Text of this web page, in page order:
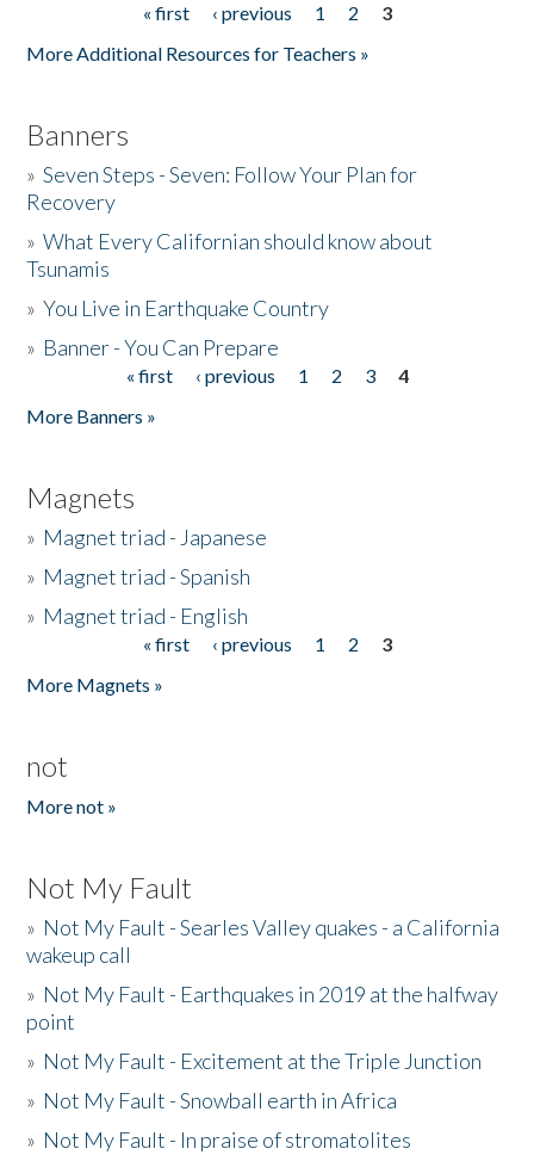
« first ‹ previous 1 2
3
More Additional Resources for Teachers »
Banners
»Seven Steps - Seven: Follow Your Plan for
Recovery
»What Every Californian should know about
Tsunamis
»You Live in Earthquake Country
» Banner - You Can Prepare
« first ‹ previous 1 2 3
4
More Banners »
Magnets
» Magnet triad - Japanese
» Magnet triad - Spanish
» Magnet triad - English
« first ‹ previous 1 2
3
More Magnets »
not
More not »
Not My Fault
» Not My Fault - Searles Valley quakes - a California
wakeup call
» Not My Fault - Earthquakes in 2019 at the halfway
point
» Not My Fault - Excitement at the Triple Junction
» Not My Fault - Snowball earth in Africa
» Not My Fault - In praise of stromatolites